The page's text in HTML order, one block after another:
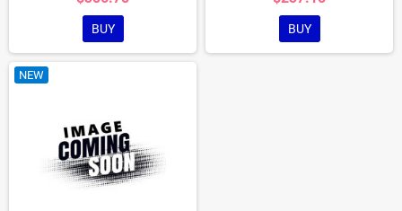
BUY BUY
NEW